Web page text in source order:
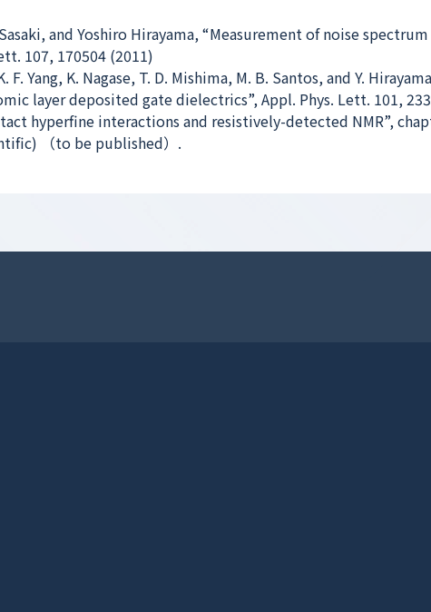
and Yoshiro Hirayama, “Measurement of noise
107, 170504 (2011)
F. Yang, K. Nagase, T. D. Mishima, M. B. Santos, and Y.
layer deposited gate dielectrics”, Appl. Phys. Lett. 101,
hyperfine interactions and resistively-detected NMR”,
（to be published）.